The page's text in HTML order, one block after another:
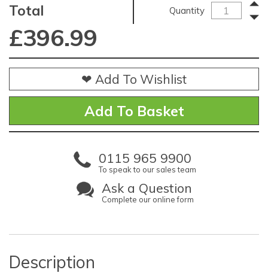
Total Quantity
£396.99
❤ Add To Wishlist
0115 965 9900
To speak to our sales team
Ask a Question
Complete our online form
Description